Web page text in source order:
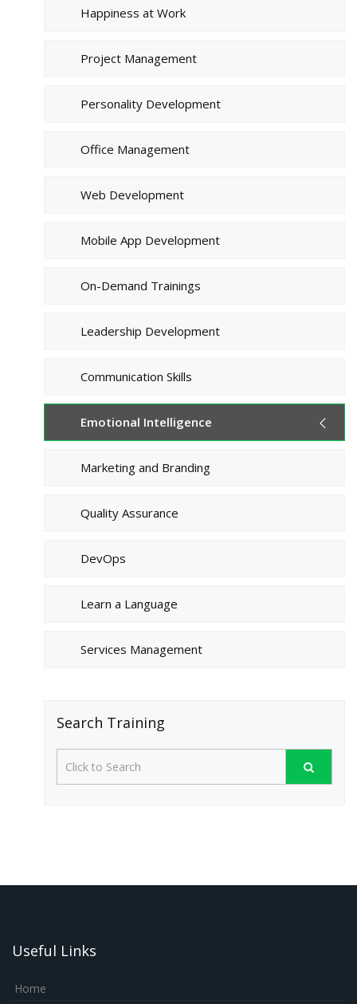
Happiness at Work
Project Management
Personality Development
Office Management
Web Development
Mobile App Development
On-Demand Trainings
Leadership Development
Communication Skills
Emotional Intelligence
Marketing and Branding
Quality Assurance
DevOps
Learn a Language
Services Management
Search Training
Useful Links
Home